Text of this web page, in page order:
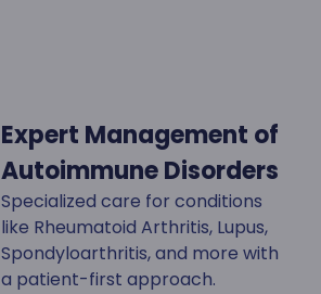
Expert Management of
Autoimmune Disorders
Specialized care for conditions
like Rheumatoid Arthritis, Lupus,
Spondyloarthritis, and more with
a patient-first approach.